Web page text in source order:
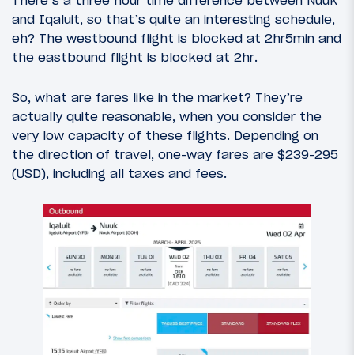
and Iqaluit, so that’s quite an interesting schedule,
eh? The westbound flight is blocked at 2hr5min and
the eastbound flight is blocked at 2hr.
So, what are fares like in the market? They’re
actually quite reasonable, when you consider the
very low capacity of these flights. Depending on
the direction of travel, one-way fares are $239-295
(USD), including all taxes and fees.